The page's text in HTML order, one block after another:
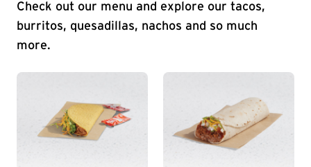
Check out our menu and explore our tacos,
burritos, quesadillas, nachos and so much
more.